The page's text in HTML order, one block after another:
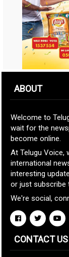
ABOUT
Welcome to
wait for the
become online.
At Telugu Voice,
international
interesting
or just subscribe
We're social,
CONTACT US